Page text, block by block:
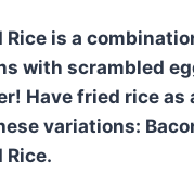
e
b
o
o
k
o
ar
d
bl
r
e
n
Rice is a
with scrambled
Have fried rice
variations:
Rice.